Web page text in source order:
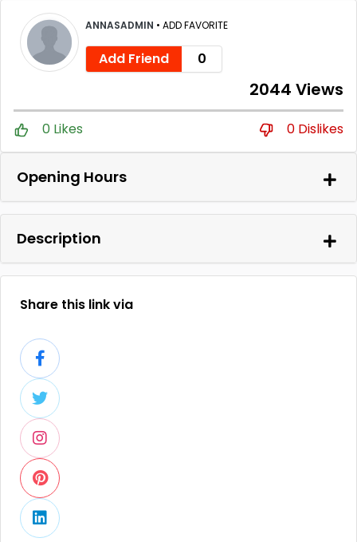
ANNASADMIN • ADD FAVORITE
Add Friend 0
2044 Views
0 Likes 0 Dislikes
Opening Hours
Description
Share this link via